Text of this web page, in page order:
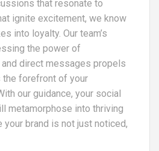
that resonate to
ignite excitement, we know
into loyalty. Our team’s
the power of
direct messages propels
the forefront of your
our guidance, your social
metamorphose into thriving
your brand is not just noticed,